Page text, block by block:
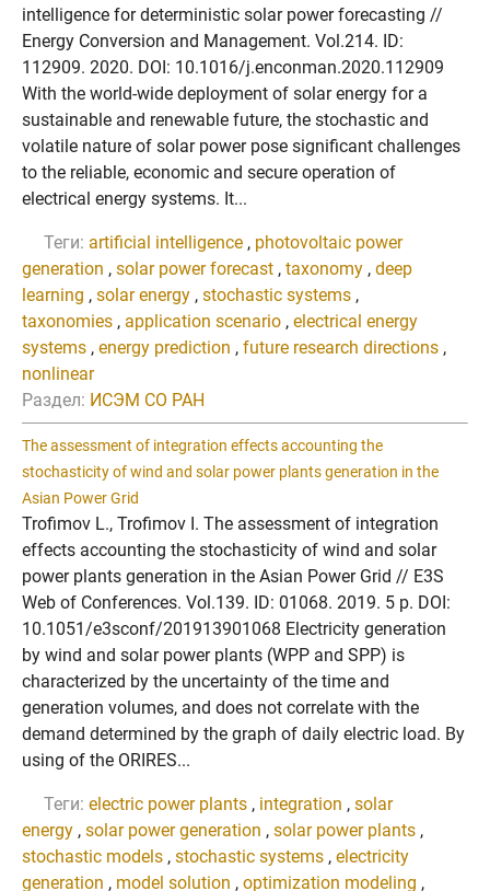
intelligence for deterministic solar power forecasting //
Energy Conversion and Management. Vol.214. ID:
112909. 2020. DOI: 10.1016/j.enconman.2020.112909
With the world-wide deployment of solar energy for a
sustainable and renewable future, the stochastic and
volatile nature of solar power pose significant challenges
to the reliable, economic and secure operation of
electrical energy systems. It...
Теги: artificial intelligence , photovoltaic power
generation , solar power forecast , taxonomy , deep
learning , solar energy , stochastic systems ,
taxonomies , application scenario , electrical energy
systems , energy prediction , future research directions ,
nonlinear
Раздел: ИСЭМ СО РАН
The assessment of integration effects accounting the
stochasticity of wind and solar power plants generation in the
Asian Power Grid
Trofimov L., Trofimov I. The assessment of integration
effects accounting the stochasticity of wind and solar
power plants generation in the Asian Power Grid // E3S
Web of Conferences. Vol.139. ID: 01068. 2019. 5 p. DOI:
10.1051/e3sconf/201913901068 Electricity generation
by wind and solar power plants (WPP and SPP) is
characterized by the uncertainty of the time and
generation volumes, and does not correlate with the
demand determined by the graph of daily electric load. By
using of the ORIRES...
Теги: electric power plants , integration , solar
energy , solar power generation , solar power plants ,
stochastic models , stochastic systems , electricity
generation , model solution , optimization modeling ,